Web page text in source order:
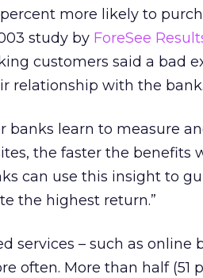
more likely to
study by ForeSee
customers said a bad
relationship with the bank.
banks learn to measure
the faster the benefits
can use this insight to
the highest return.”
services – such as
often. More than half